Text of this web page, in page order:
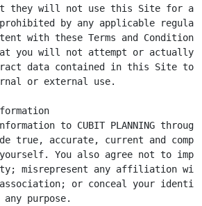
that they will not use this Site for
by any applicable
with these Terms and
you will not attempt or actually
data contained in this Site to
or external use.
to CUBIT PLANNING
true, accurate, current and
You also agree not to
misrepresent any affiliation
or conceal your
any purpose.